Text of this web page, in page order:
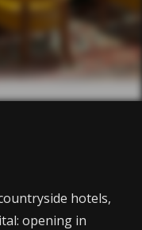
hotels,
opening in